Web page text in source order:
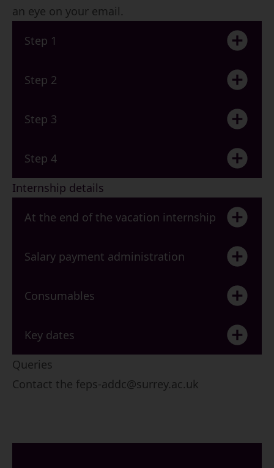
an eye on your email.
Step 1
Step 2
Step 3
Step 4
Internship details
At the end of the vacation internship
Salary payment administration
Consumables
Key dates
Queries
Contact the feps-addc@surrey.ac.uk